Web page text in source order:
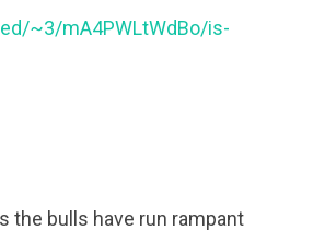
~3/mA4PWLtWdBo/is-
the bulls have run rampant